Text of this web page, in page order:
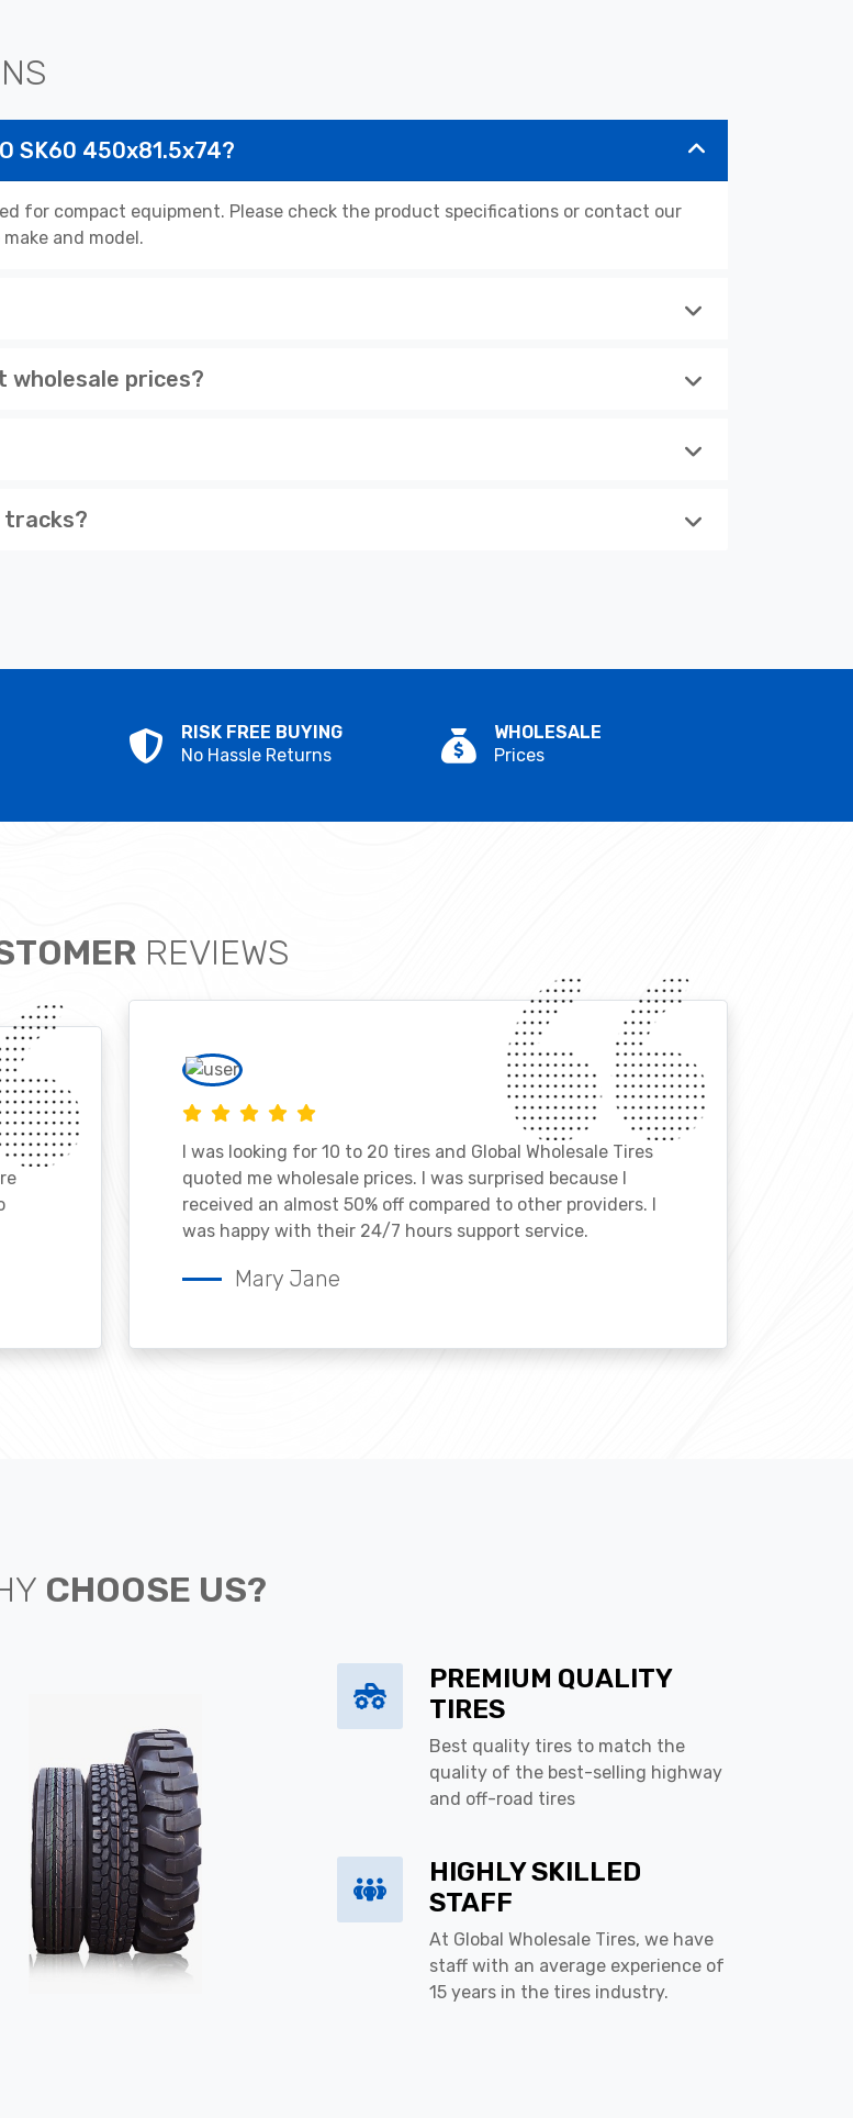
SK60 450x81.5x74?
for compact equipment. Please check the product specifications or contact our
and model.
wholesale prices?
tracks?
RISK FREE BUYING
No Hassle Returns
WHOLESALE
Prices
REVIEWS
I was looking for 10 to 20 tires and Global Wholesale Tires
quoted me wholesale prices. I was surprised because I
received an almost 50% off compared to other providers. I
was happy with their 24/7 hours support service.
Mary Jane
CHOOSE US?
PREMIUM QUALITY
TIRES
Best quality tires to match the
quality of the best-selling highway
and off-road tires
HIGHLY SKILLED
STAFF
At Global Wholesale Tires, we have
staff with an average experience of
15 years in the tires industry.